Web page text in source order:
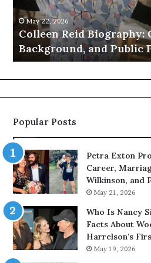
Public
ProfileMay 22, 2026
Colleen Reid Biography:
Background, and Public
Popular Posts
Petra Exton
Career,
Wilkinson, and
May 21, 2026
Who Is Nancy
Facts About
Harrelson’s
May 19, 2026